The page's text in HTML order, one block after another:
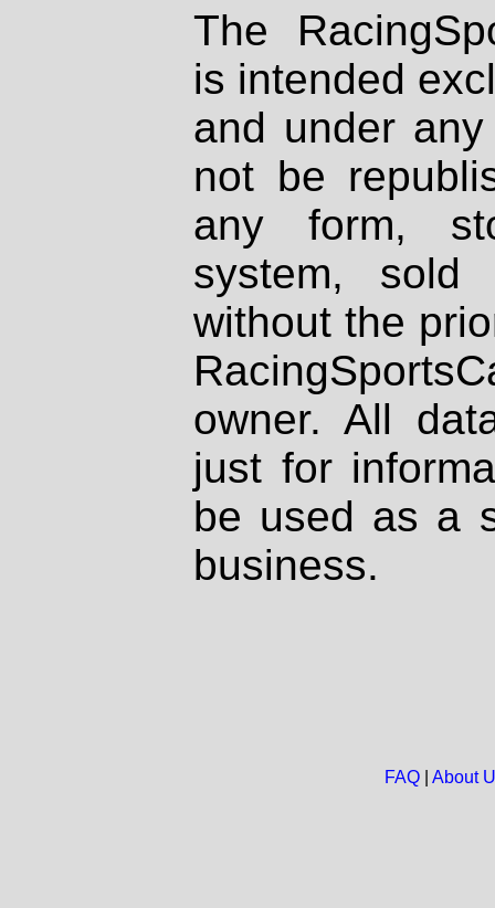
The
is intended
and under
not be
any form,
system, sold
without the
owner. All
just for
be used as a
business.
FAQ| About